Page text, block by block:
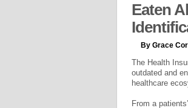
Eaten
By Grace
The Health
outdated and
healthcare
From a